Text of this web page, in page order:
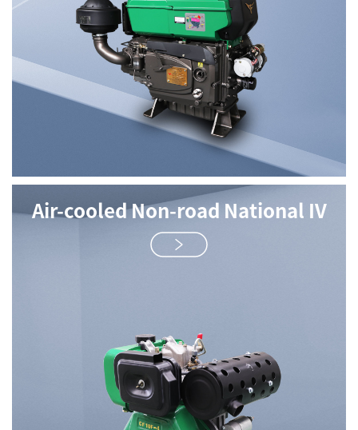
Air-cooled Non-road National IV